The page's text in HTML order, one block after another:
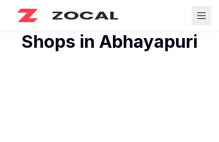
Shops in Abhayapuri